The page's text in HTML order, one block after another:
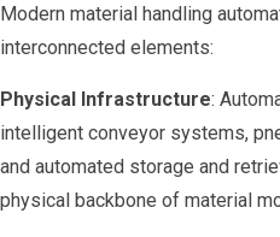
Modern material handling
interconnected elements:
Physical Infrastructure:
intelligent conveyor systems,
and automated storage and
physical backbone of material